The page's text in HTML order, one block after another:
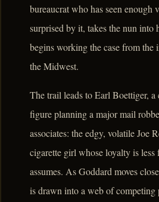
bureaucrat who has seen enough
surprised by it, takes the nun into
begins working the case from the
the Midwest.
The trail leads to Earl Boettiger,
figure planning a major mail
associates: the edgy, volatile Joe
cigarette girl whose loyalty is
assumes. As Goddard moves
is drawn into a web of competing